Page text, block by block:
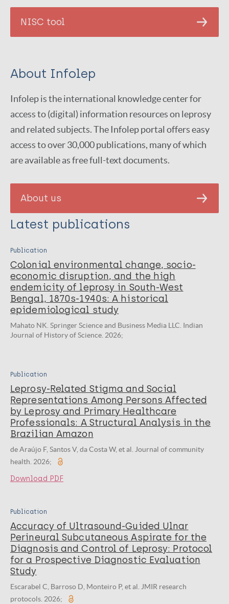
NISC tool
About Infolep
Infolep is the international knowledge center for
access to (digital) information resources on leprosy
and related subjects. The Infolep portal offers easy
access to over 30,000 publications, many of which
are available as free full-text documents.
About us
Latest publications
Publication
Colonial environmental change, socio-
economic disruption, and the high
endemicity of leprosy in South-West
Bengal, 1870s-1940s: A historical
epidemiological study
Mahato NK. Springer Science and Business Media LLC. Indian
Journal of History of Science. 2026;
Publication
Leprosy-Related Stigma and Social
Representations Among Persons Affected
by Leprosy and Primary Healthcare
Professionals: A Structural Analysis in the
Brazilian Amazon
de Araújo F, Santos V, da Costa W, et al. Journal of community
health. 2026;
Download PDF
Publication
Accuracy of Ultrasound-Guided Ulnar
Perineural Subcutaneous Aspirate for the
Diagnosis and Control of Leprosy: Protocol
for a Prospective Diagnostic Evaluation
Study
Escarabel C, Barroso D, Monteiro P, et al. JMIR research
protocols. 2026;